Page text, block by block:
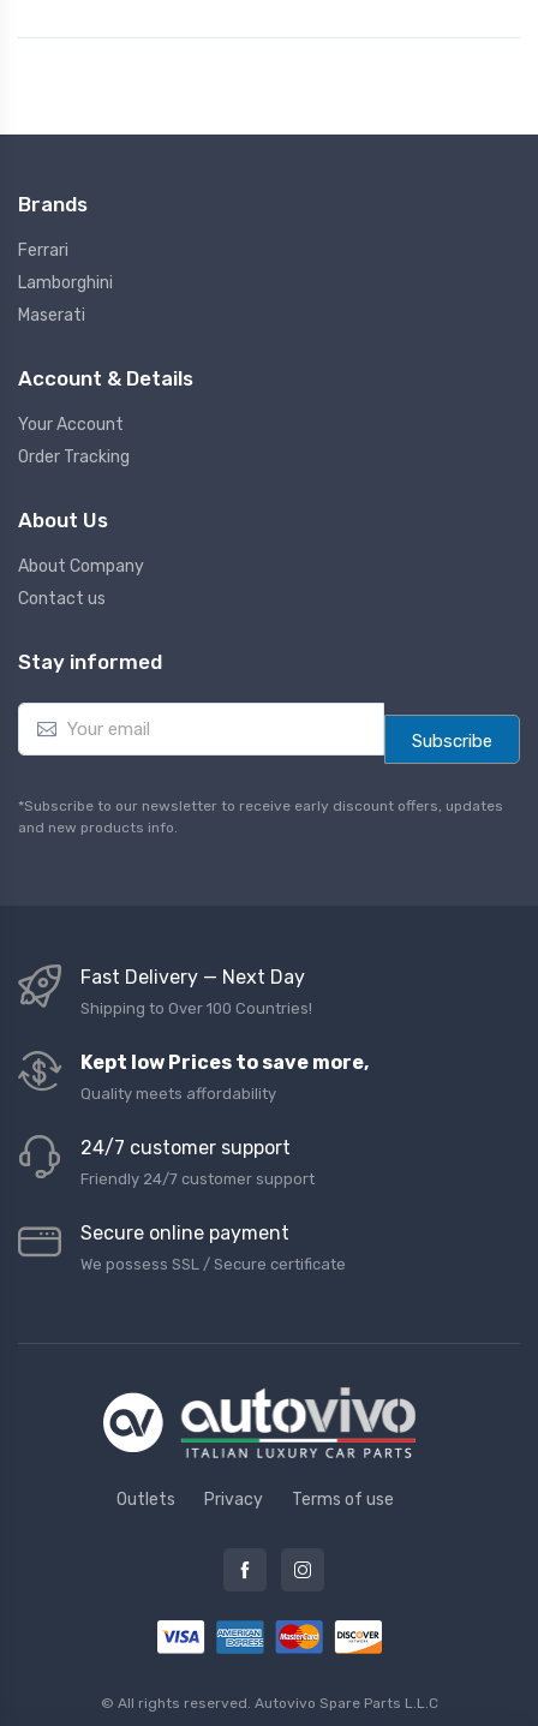
Brands
Ferrari
Lamborghini
Maserati
Account & Details
Your Account
Order Tracking
About Us
About Company
Contact us
Stay informed
E
a
l
*
Subscribe
*Subscribe to our newsletter to receive early discount offers, updates
and new products info.
Fast Delivery — Next Day
Shipping to Over 100 Countries!
Kept low Prices to save more,
Quality meets affordability
24/7 customer support
Friendly 24/7 customer support
Secure online payment
We possess SSL / Secure сertificate
Outlets Privacy Terms of use
© All rights reserved. Autovivo Spare Parts L.L.C